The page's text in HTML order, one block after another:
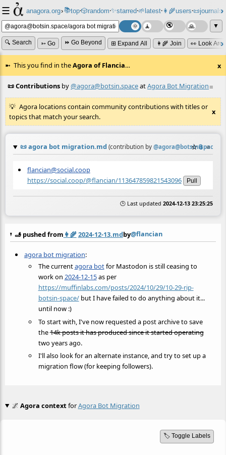
☰ anagora.org›📚top⸱🎲️random⸱✨starred⸱🌱latest⸱👩‍🌾users⸱📜journals⸱
▼
🔍 Search ➳ Go ⏩ Go Beyond ⊞ Expand All 👩‍🌾 Join 👀 Look
This you find in theAgora of Flancia… x
≡
📜 Contributions by@agora@botsin.spaceatAgora Bot Migration
Agora locations contain community contributions with titles or
topics that match your search.
x
📜agora bot migration.md (contribution by @agora@botsin.space
☆📎 ≡
flancian@social.coop
https://social.coop/@flancian/113647859821543096
Pull
🕒 Last updated 2024-12-13 23:25:25
🫸 pushed from 👩‍🌾2024-12-13.mdby@flancian
agora bot migration:
The currentagora botfor Mastodon is still ceasing to
work on 2024-12-15as per
https://muffinlabs.com/posts/2024/10/29/10-29-rip-
botsin-space/but I have failed to do anything about it...
until now :)
To start with, I've now requested a post archive to save
the14k posts it has produced since it started operating
two years ago.
I'll also look for an alternate instance, and try to set up a
migration flow (for keeping followers).
🌌 Agora contextforAgora Bot Migration
🏷️ Toggle Labels